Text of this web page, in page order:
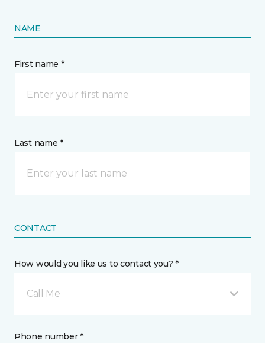
NAME
First name *
Last name *
CONTACT
How would you like us to contact you? *
Call Me
Phone number *